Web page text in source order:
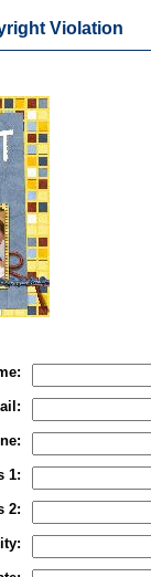
Violation
1:
2: